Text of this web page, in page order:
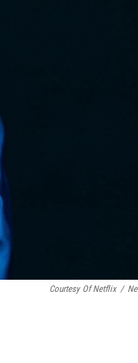
Courtesy Of Netflix /